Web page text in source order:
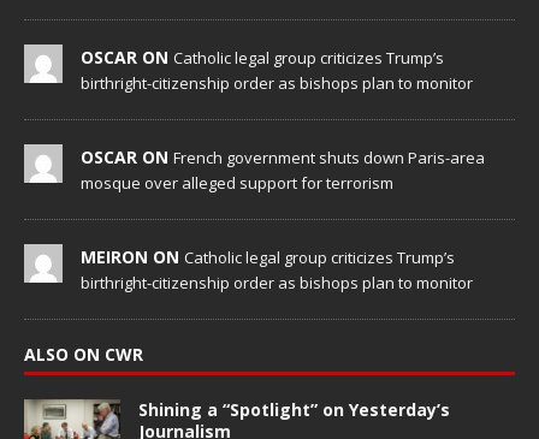
OSCAR ON Catholic legal group criticizes Trump’s
birthright-citizenship order as bishops plan to monitor
OSCAR ON French government shuts down Paris-area
mosque over alleged support for terrorism
MEIRON ON Catholic legal group criticizes Trump’s
birthright-citizenship order as bishops plan to monitor
ALSO ON CWR
Shining a “Spotlight” on Yesterday’s
Journalism